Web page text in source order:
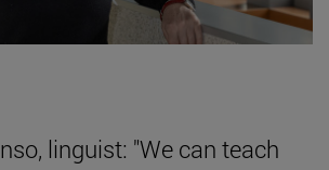
linguist: "We can teach